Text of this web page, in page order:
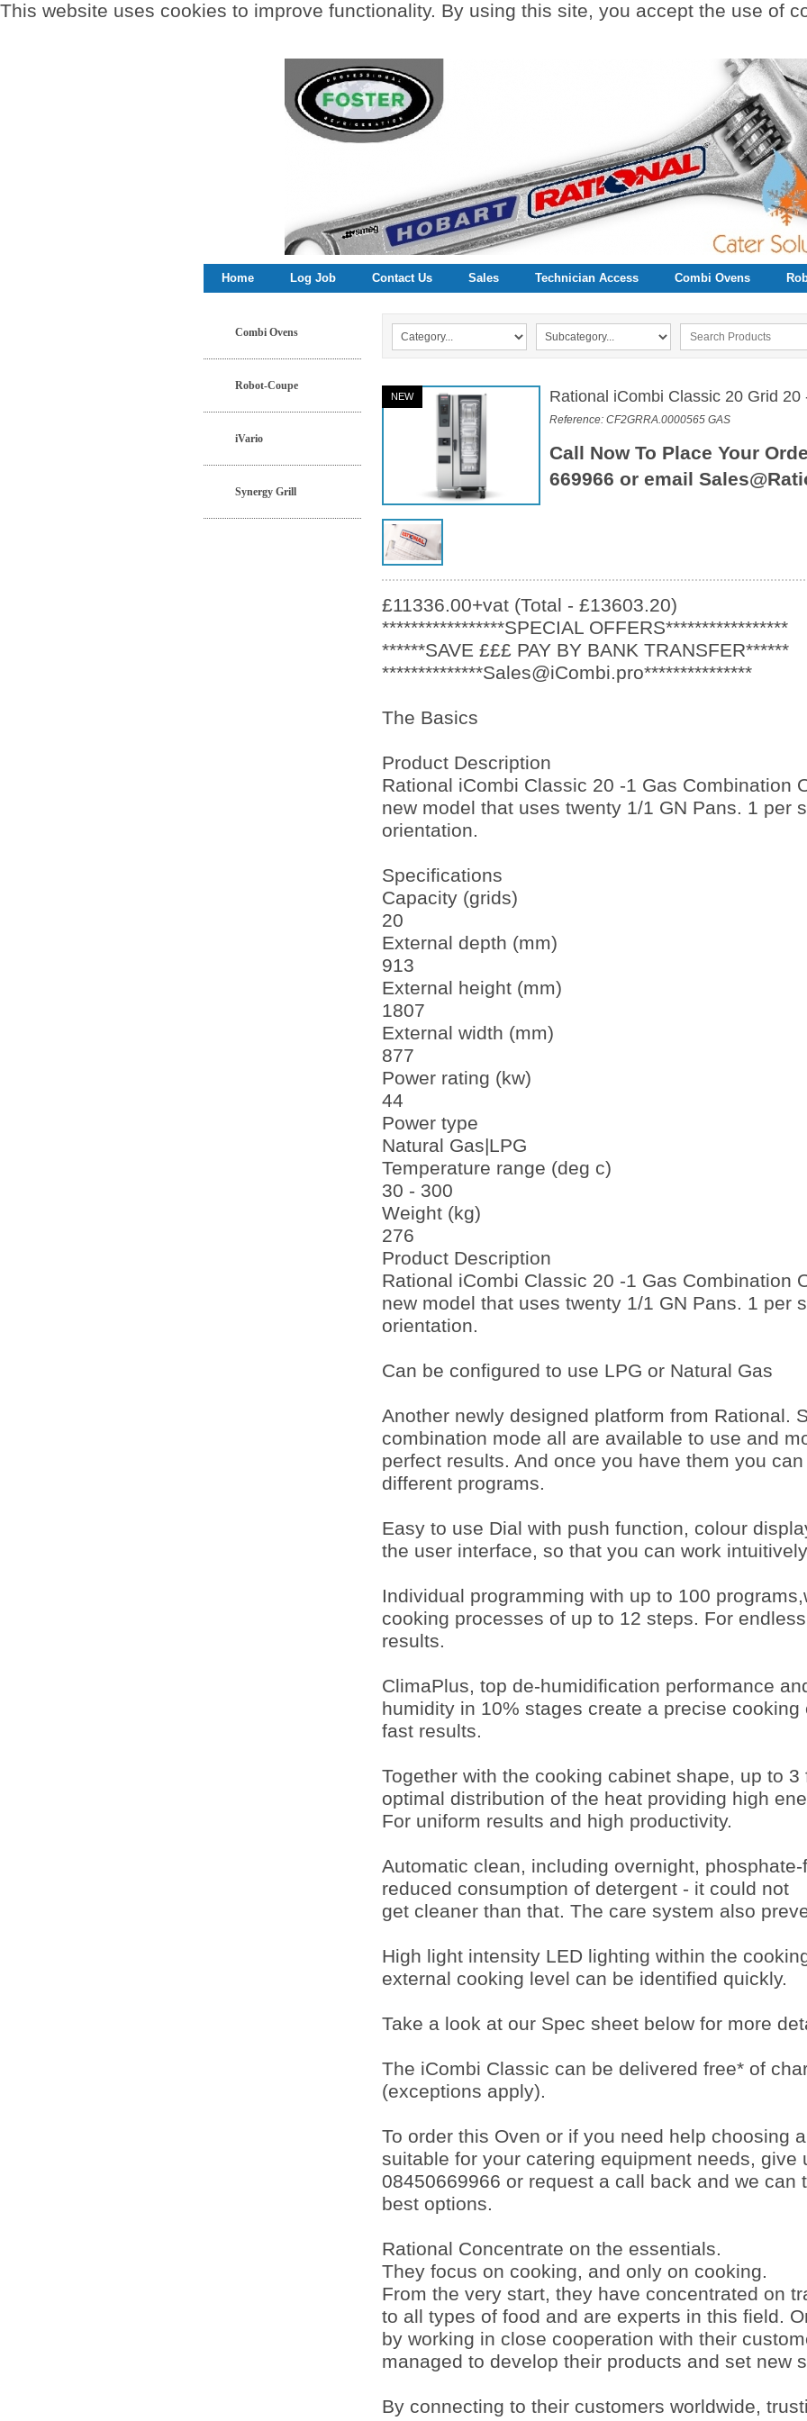
This website uses cookies to improve functionality. By using this site, you accept the use of
Home Log Job Contact Us Sales Technician Access Combi Ovens
Combi Ovens
Robot-Coupe
iVario
Synergy Grill
NEW Rational iCombi Classic 20 Grid
Reference: CF2GRRA.0000565 GAS
Call Now To Place Your
669966 or email
£11336.00+vat (Total - £13603.20)
*****************SPECIAL OFFERS*****************
******SAVE £££ PAY BY BANK TRANSFER******
**************Sales@iCombi.pro***************
The Basics
Product Description
Rational iCombi Classic 20 -1 Gas Combination
new model that uses twenty 1/1 GN Pans. 1 per
orientation.
Specifications
Capacity (grids)
20
External depth (mm)
913
External height (mm)
1807
External width (mm)
877
Power rating (kw)
44
Power type
Natural Gas|LPG
Temperature range (deg c)
30 - 300
Weight (kg)
276
Product Description
Rational iCombi Classic 20 -1 Gas Combination
new model that uses twenty 1/1 GN Pans. 1 per
orientation.
Can be configured to use LPG or Natural Gas
Another newly designed platform from Rational.
combination mode all are available to use and
perfect results. And once you have them you
different programs.
Easy to use Dial with push function, colour
the user interface, so that you can work
Individual programming with up to 100
cooking processes of up to 12 steps. For
results.
ClimaPlus, top de-humidification performance
humidity in 10% stages create a precise
fast results.
Together with the cooking cabinet shape, up to
optimal distribution of the heat providing high
For uniform results and high productivity.
Automatic clean, including overnight,
reduced consumption of detergent - it could not
get cleaner than that. The care system also
High light intensity LED lighting within the
external cooking level can be identified quickly.
Take a look at our Spec sheet below for more
The iCombi Classic can be delivered free* of
(exceptions apply).
To order this Oven or if you need help choosing
suitable for your catering equipment needs, give
08450669966 or request a call back and we can
best options.
Rational Concentrate on the essentials.
They focus on cooking, and only on cooking.
From the very start, they have concentrated on
to all types of food and are experts in this field.
by working in close cooperation with their
managed to develop their products and set new
By connecting to their customers worldwide,